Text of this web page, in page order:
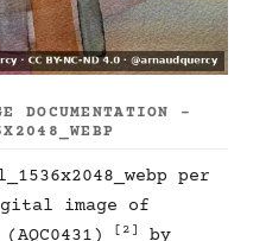
-
per
image of
[2]
by